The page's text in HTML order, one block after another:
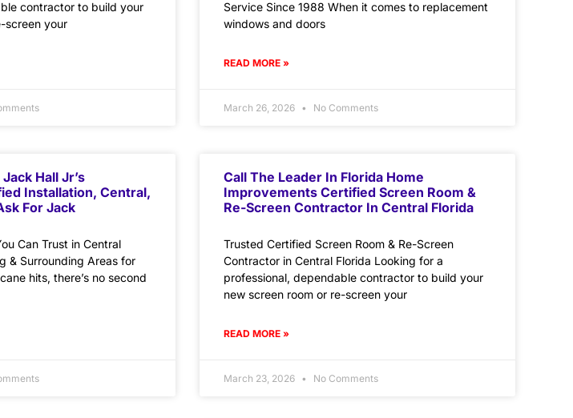
contractor to build your
screen your
Service Since 1988 When it comes to replacement
windows and doors
READ MORE »
March 26, 2026 No Comments
Hall Jr’s
Installation, Central,
For Jack
Can Trust in Central
& Surrounding Areas for
hits, there’s no second
Call The Leader In Florida Home
Improvements Certified Screen Room &
Re-Screen Contractor In Central Florida
Trusted Certified Screen Room & Re-Screen
Contractor in Central Florida Looking for a
professional, dependable contractor to build your
new screen room or re-screen your
READ MORE »
March 23, 2026 No Comments